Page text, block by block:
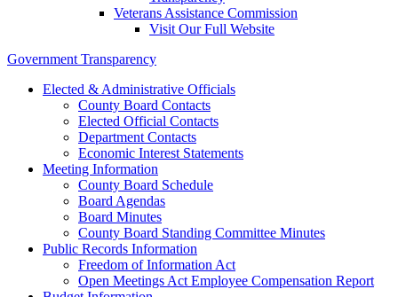
Veterans Assistance Commission
Visit Our Full Website
Government Transparency
Elected & Administrative Officials
County Board Contacts
Elected Official Contacts
Department Contacts
Economic Interest Statements
Meeting Information
County Board Schedule
Board Agendas
Board Minutes
County Board Standing Committee Minutes
Public Records Information
Freedom of Information Act
Open Meetings Act Employee Compensation Report